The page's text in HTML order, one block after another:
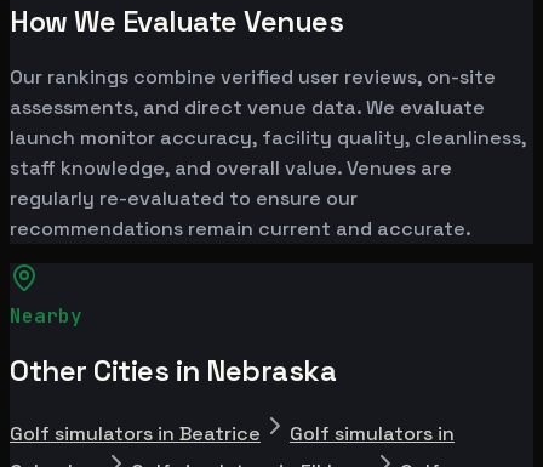
How We Evaluate Venues
Our rankings combine verified user reviews, on-site
assessments, and direct venue data. We evaluate
launch monitor accuracy, facility quality, cleanliness,
staff knowledge, and overall value. Venues are
regularly re-evaluated to ensure our
recommendations remain current and accurate.
Nearby
Other Cities in Nebraska
Golf simulators in Beatrice
Golf simulators in